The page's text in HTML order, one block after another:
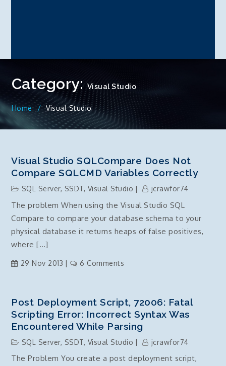
Category:Visual Studio
Home Visual Studio
Visual Studio SQLCompare Does Not
Compare SQLCMD Variables Correctly
SQL Server, SSDT, Visual Studio jcrawfor74
The problem When using the Visual Studio SQL
Compare to compare your database schema to your
physical database it returns heaps of false positives,
where […]
29 Nov 2013 6 Comments
SQLCompare
does
not
SQLCMD
Variables
Post Deployment Script, 72006: Fatal
Scripting Error: Incorrect Syntax Was
Encountered While Parsing
SQL Server, SSDT, Visual Studio jcrawfor74
The Problem You create a post deployment script,